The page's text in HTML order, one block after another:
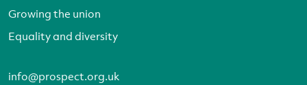
Growing the union
Equality and diversity
info@prospect.org.uk